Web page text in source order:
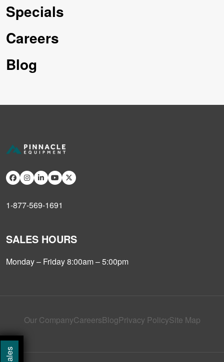
Specials
Careers
Blog
1-877-569-1691
SALES HOURS
Monday – Friday 8:00am – 5:00pm
Our CompanyCareersBlogPrivacy PolicySite Map